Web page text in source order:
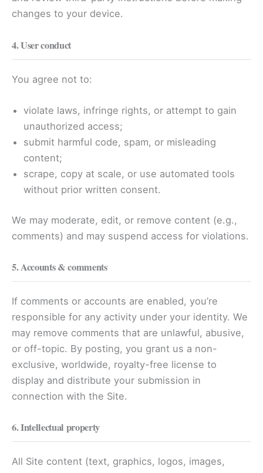
changes to your device.
4. User conduct
You agree not to:
violate laws, infringe rights, or attempt to gain
unauthorized access;
submit harmful code, spam, or misleading
content;
scrape, copy at scale, or use automated tools
without prior written consent.
We may moderate, edit, or remove content (e.g.,
comments) and may suspend access for violations.
5. Accounts & comments
If comments or accounts are enabled, you’re
responsible for any activity under your identity. We
may remove comments that are unlawful, abusive,
or off-topic. By posting, you grant us a non-
exclusive, worldwide, royalty-free license to
display and distribute your submission in
connection with the Site.
6. Intellectual property
All Site content (text, graphics, logos, images,